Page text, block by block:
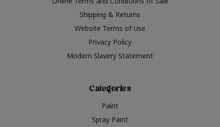
Shipping & Returns
Website Terms of Use
Privacy Policy
Modern Slavery Statement
Categories
Paint
Spray Paint